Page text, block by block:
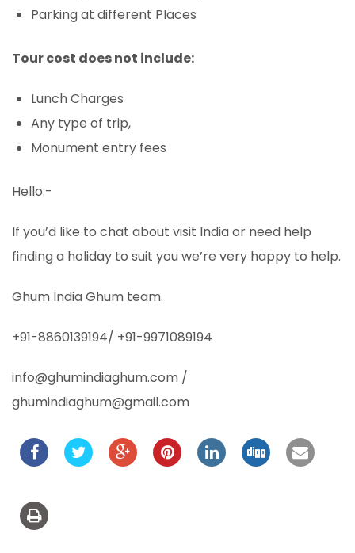
Parking at different Places
Tour cost does not include:
Lunch Charges
Any type of trip,
Monument entry fees
Hello:-
If you’d like to chat about visit India or need help
finding a holiday to suit you we’re very happy to help.
Ghum India Ghum team.
+91-8860139194/ +91-9971089194
info@ghumindiaghum.com /
ghumindiaghum@gmail.com